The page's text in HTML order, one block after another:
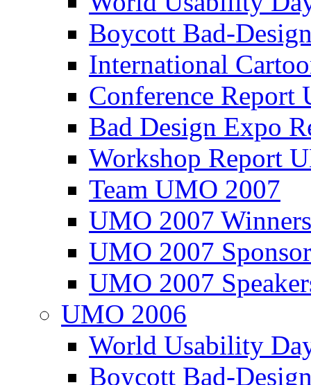
Boycott Bad-
International
Conference
Bad Design Expo
Workshop Report
Team UMO 2007
UMO 2007
UMO 2007
UMO 2007
UMO 2006
World Usability
Boycott Bad-